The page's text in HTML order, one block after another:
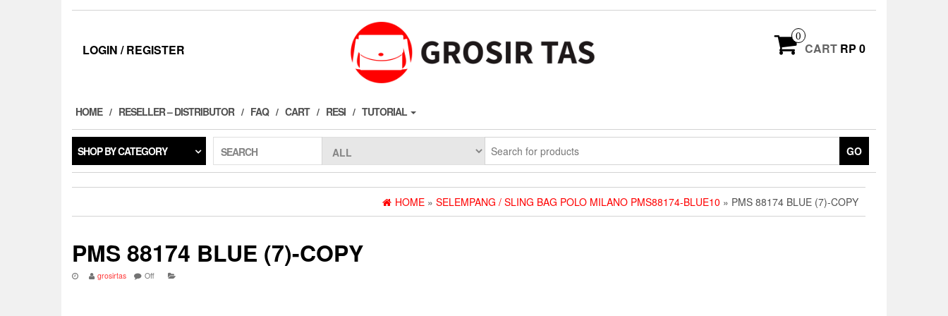
LOGIN / REGISTER
0
CART RP 0
HOME RESELLER – DISTRIBUTOR FAQ CART RESI TUTORIAL
SHOP BY CATEGORY SEARCH GO
HOME » SELEMPANG / SLING BAG POLO MILANO PMS88174-BLUE10 » PMS 88174 BLUE (7)-COPY
PMS 88174 BLUE (7)-COPY
grosirtas Off